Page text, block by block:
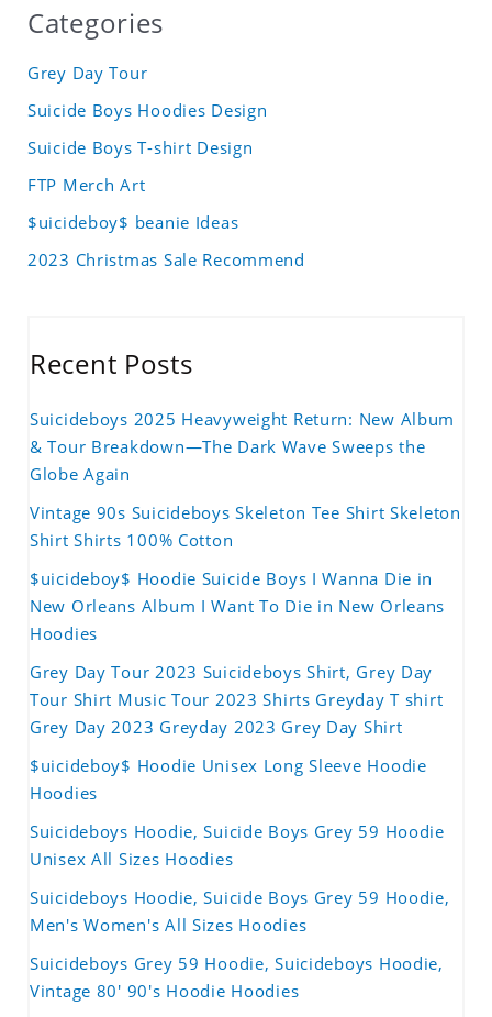
Categories
Grey Day Tour
Suicide Boys Hoodies Design
Suicide Boys T-shirt Design
FTP Merch Art
$uicideboy$ beanie Ideas
2023 Christmas Sale Recommend
Recent Posts
Suicideboys 2025 Heavyweight Return: New Album
& Tour Breakdown—The Dark Wave Sweeps the
Globe Again
Vintage 90s Suicideboys Skeleton Tee Shirt Skeleton
Shirt Shirts 100% Cotton
$uicideboy$ Hoodie Suicide Boys I Wanna Die in
New Orleans Album I Want To Die in New Orleans
Hoodies
Grey Day Tour 2023 Suicideboys Shirt, Grey Day
Tour Shirt Music Tour 2023 Shirts Greyday T shirt
Grey Day 2023 Greyday 2023 Grey Day Shirt
$uicideboy$ Hoodie Unisex Long Sleeve Hoodie
Hoodies
Suicideboys Hoodie, Suicide Boys Grey 59 Hoodie
Unisex All Sizes Hoodies
Suicideboys Hoodie, Suicide Boys Grey 59 Hoodie,
Men's Women's All Sizes Hoodies
Suicideboys Grey 59 Hoodie, Suicideboys Hoodie,
Vintage 80' 90's Hoodie Hoodies